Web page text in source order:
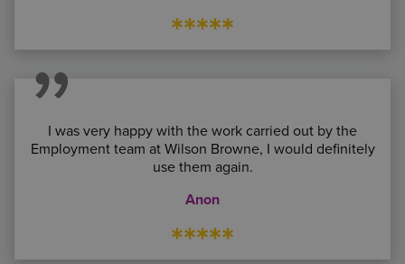
*****
I was very happy with the work carried out by the
Employment team at Wilson Browne, I would definitely
use them again.
Anon
*****